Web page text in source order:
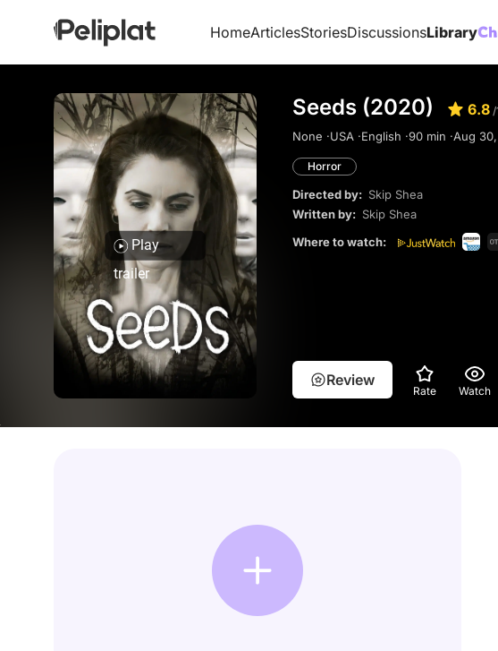
HomeArticlesStoriesDiscussionsLibrary
Play
trailer
Seeds (2020) 6.8 /
None ·USA ·English ·90 min ·Aug
Horror
Directed by: Skip Shea
Written by: Skip Shea
Where to watch:
Review
Rate Watch